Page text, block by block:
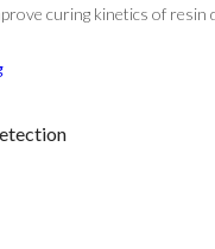
curing kinetics of resin